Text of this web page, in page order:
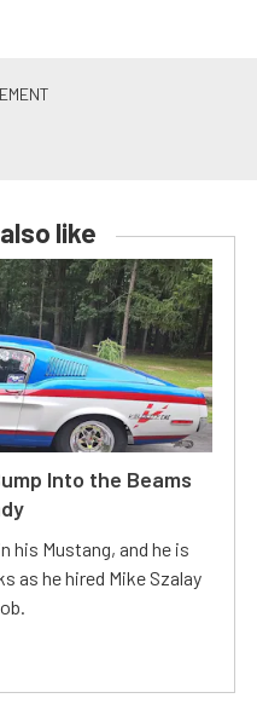
like
Into the Beams
his Mustang, and he is
as he hired Mike Szalay